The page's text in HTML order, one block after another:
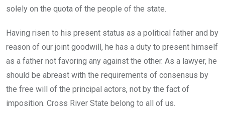
solely on the quota of the people of the state.
Having risen to his present status as a political father and by
reason of our joint goodwill, he has a duty to present himself
as a father not favoring any against the other. As a lawyer, he
should be abreast with the requirements of consensus by
the free will of the principal actors, not by the fact of
imposition. Cross River State belong to all of us.